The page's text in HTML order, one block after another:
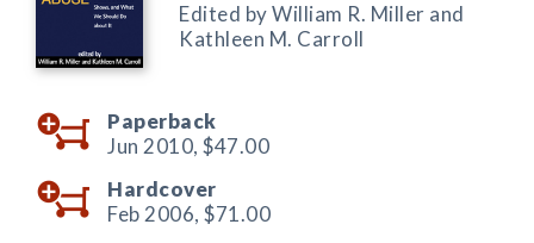
Edited by William R. Miller and
Kathleen M. Carroll
Paperback
Jun 2010, $47.00
Hardcover
Feb 2006, $71.00